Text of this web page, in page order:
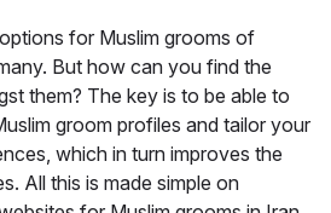
for Muslim grooms of
But how can you find the
them? The key is to be able to
groom profiles and tailor your
which in turn improves the
All this is made simple on